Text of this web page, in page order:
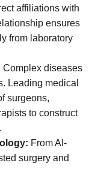
affiliations with
ensures
from laboratory
Complex diseases
Leading medical
surgeons,
to construct
From AI-
surgery and